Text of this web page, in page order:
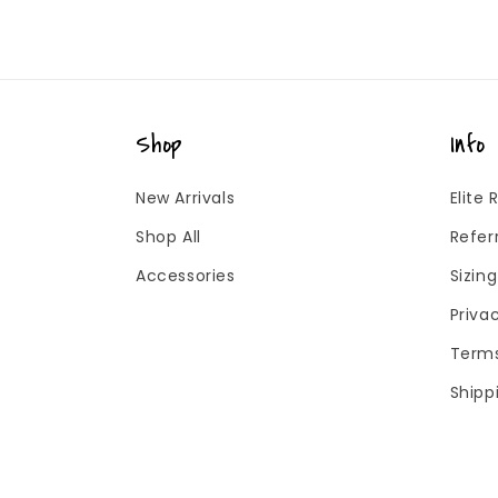
Shop
New Arrivals
Shop All
Accessories
Info
Elite